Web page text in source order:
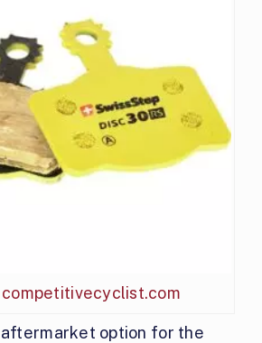
competitivecyclist.com
option for the